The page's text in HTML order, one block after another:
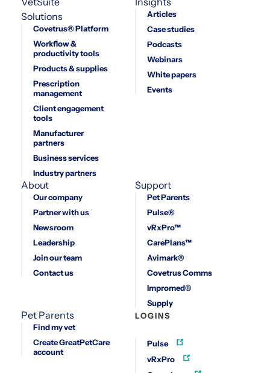
Solutions
Covetrus® Platform
Workflow &
productivity tools
Products & supplies
Prescription
management
Client engagement
tools
Manufacturer
partners
Business services
Industry partners
Articles
Case studies
Podcasts
Webinars
White papers
Events
About
Our company
Partner with us
Newsroom
Leadership
Join our team
Contact us
Support
Pet Parents
Pulse®
vRxPro™
CarePlans™
Avimark®
Covetrus Comms
Impromed®
Supply
Pet Parents
Find my vet
Create GreatPetCare
account
LOGINS
Pulse
vRxPro